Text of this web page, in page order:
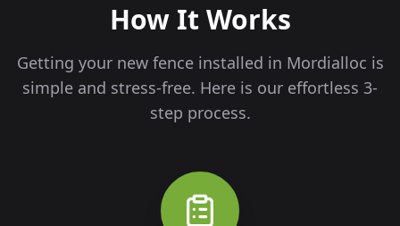
How It Works
Getting your new fence installed in Mordialloc is
simple and stress-free. Here is our effortless 3-
step process.